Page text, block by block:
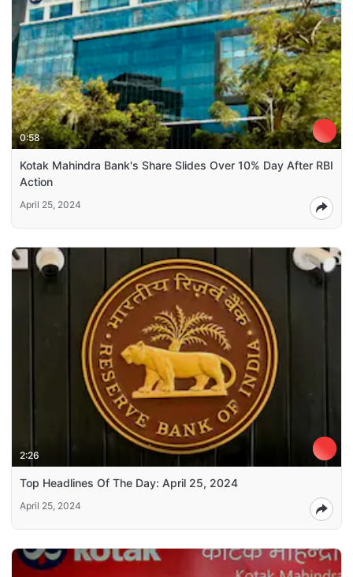
0:58
Kotak Mahindra Bank's Share Slides Over 10% Day After RBI
Action
April 25, 2024
2:26
Top Headlines Of The Day: April 25, 2024
April 25, 2024